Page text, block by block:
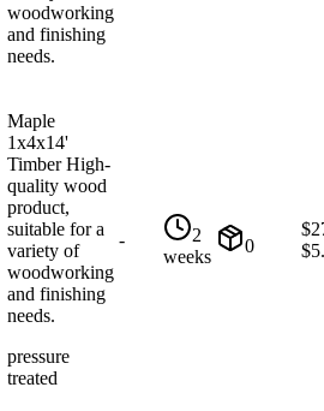
woodworking
and finishing
needs.
Maple
1x4x14'
Timber High-
quality wood
product,
suitable for a
variety of
woodworking
and finishing
needs.
pressure
treated
-
2
weeks
0
$
$